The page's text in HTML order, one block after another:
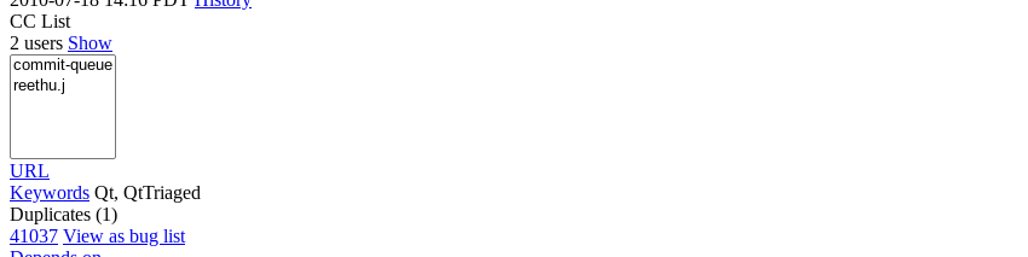
CC List
2 users Show
URL
Keywords Qt, QtTriaged
Duplicates (1)
41037 View as bug list